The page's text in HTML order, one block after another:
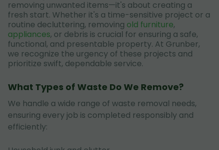
removing unwanted items—it's about creating a
fresh start. Whether it's a time-sensitive project or a
routine decluttering, removing old furniture,
appliances, or debris is crucial for ensuring a safe,
functional, and presentable property. At Grunber,
we recognize the urgency of these projects and
prioritize swift, dependable service.
What Types of Waste Do We Remove?
We handle a wide range of waste removal needs,
ensuring every job is completed responsibly and
efficiently: